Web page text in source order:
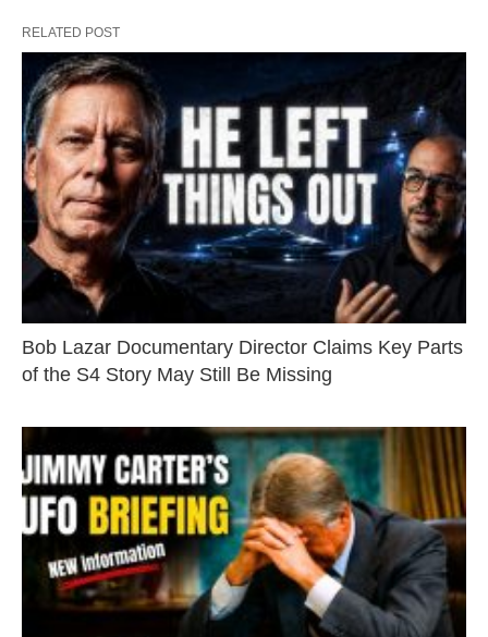
RELATED POST
Bob Lazar Documentary Director Claims Key Parts
of the S4 Story May Still Be Missing